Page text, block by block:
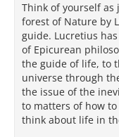
Think of yourself
forest of Nature by
guide. Lucretius
of Epicurean
the guide of life, to
universe through
the issue of the
to matters of how
think about life in